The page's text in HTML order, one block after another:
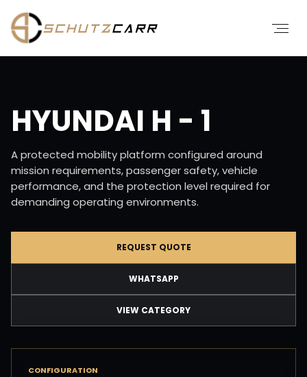
HYUNDAI H - 1
A protected mobility platform configured around
mission requirements, passenger safety, vehicle
performance, and the protection level required for
demanding operating environments.
REQUEST QUOTE
WHATSAPP
VIEW CATEGORY
CONFIGURATION